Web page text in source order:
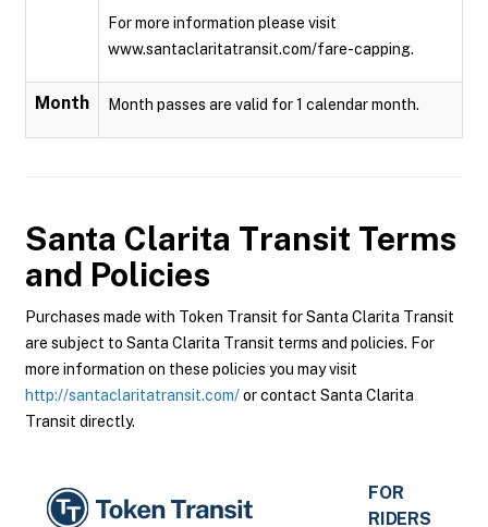
For more information please visit
www.santaclaritatransit.com/fare-capping.
Month Month passes are valid for 1 calendar month.
Santa Clarita Transit Terms
and Policies
Purchases made with Token Transit for Santa Clarita Transit
are subject to Santa Clarita Transit terms and policies. For
more information on these policies you may visit
http://santaclaritatransit.com/or contact Santa Clarita
Transit directly.
FOR
RIDERS